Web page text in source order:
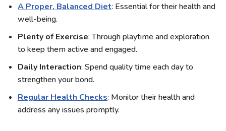
A Proper, Balanced Diet: Essential for their health and
well-being.
Plenty of Exercise: Through playtime and exploration
to keep them active and engaged.
Daily Interaction: Spend quality time each day to
strengthen your bond.
Regular Health Checks: Monitor their health and
address any issues promptly.